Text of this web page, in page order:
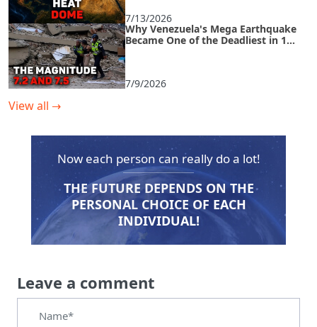
7/13/2026
Why Venezuela's Mega Earthquake
Became One of the Deadliest in 125
7/9/2026
View all →
Now each person can really do a lot!
THE FUTURE DEPENDS ON THE
PERSONAL CHOICE OF EACH
INDIVIDUAL!
Leave a comment